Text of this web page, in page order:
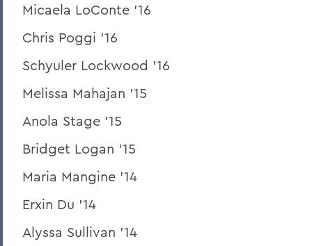
Micaela LoConte '16
Chris Poggi '16
Schyuler Lockwood '16
Melissa Mahajan '15
Anola Stage '15
Bridget Logan '15
Maria Mangine '14
Erxin Du '14
Alyssa Sullivan '14